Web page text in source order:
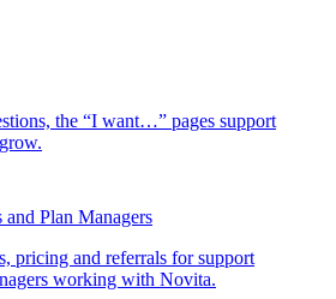
the “I want…” pages support
Plan Managers
pricing and referrals for support
working with Novita.